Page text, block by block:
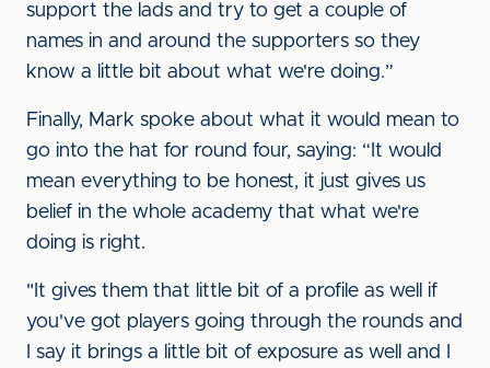
support the lads and try to get a couple of
names in and around the supporters so they
know a little bit about what we're doing.”
Finally, Mark spoke about what it would mean to
go into the hat for round four, saying: “It would
mean everything to be honest, it just gives us
belief in the whole academy that what we're
doing is right.
"It gives them that little bit of a profile as well if
you've got players going through the rounds and
I say it brings a little bit of exposure as well and I